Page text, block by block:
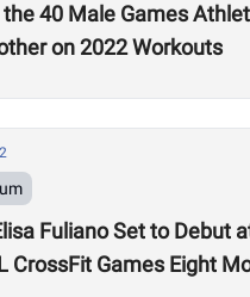
40 Male Games
on 2022 Workouts
Fuliano Set to Debut
CrossFit Games Eight